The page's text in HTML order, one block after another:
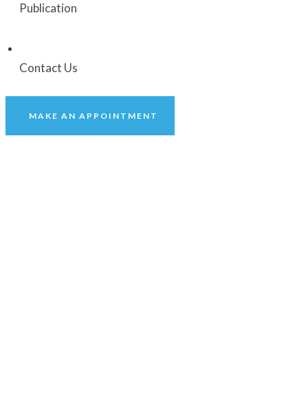
Publication
Contact Us
MAKE AN APPOINTMENT